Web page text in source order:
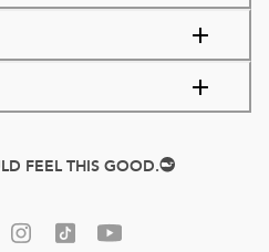
FEEL THIS GOOD.